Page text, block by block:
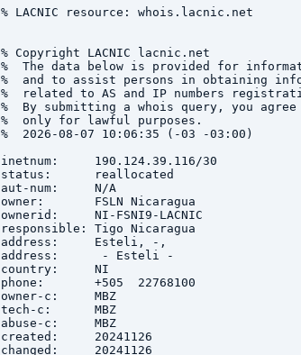
% LACNIC resource: whois.lacnic.net
% Copyright LACNIC lacnic.net
%  The data below is provided for
%  and to assist persons in obtaining
%  related to AS and IP numbers
%  By submitting a whois query, you
%  only for lawful purposes.
%  2026-08-07 10:06:35 (-03 -03:00)
inetnum:     190.124.39.116/30
status:      reallocated
aut-num:     N/A
owner:       FSLN Nicaragua
ownerid:     NI-FSNI9-LACNIC
responsible: Tigo Nicaragua
address:     Esteli, -,
address:      - Esteli -
country:     NI
phone:       +505  22768100
owner-c:     MBZ
tech-c:      MBZ
abuse-c:     MBZ
created:     20241126
changed:     20241126